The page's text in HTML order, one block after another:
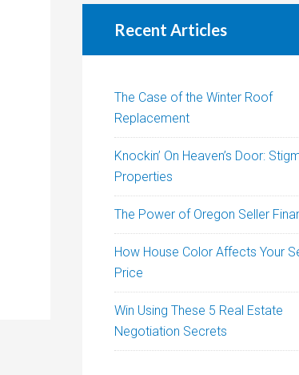
Recent Articles
The Case of the Winter Roof
Replacement
Knockin’ On Heaven’s Door:
Properties
The Power of Oregon Seller
How House Color Affects Your
Price
Win Using These 5 Real Estate
Negotiation Secrets